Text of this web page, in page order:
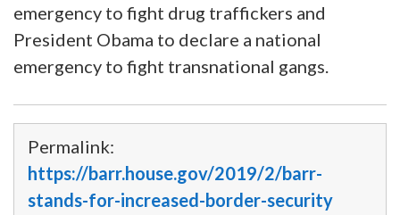
emergency to fight drug traffickers and
President Obama to declare a national
emergency to fight transnational gangs.
Permalink:
https://barr.house.gov/2019/2/barr-
stands-for-increased-border-security